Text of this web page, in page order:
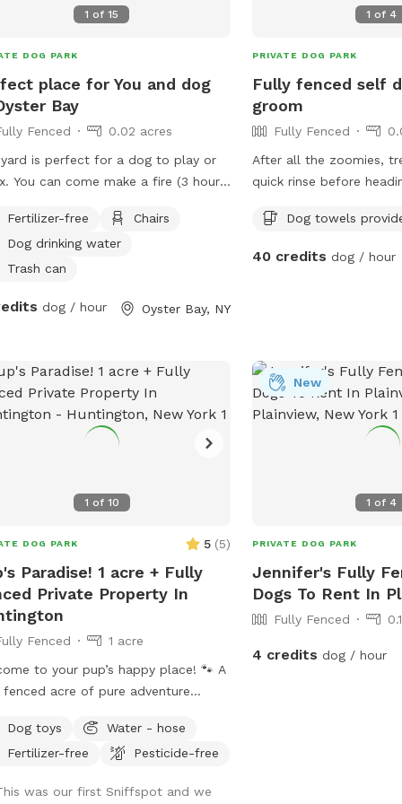
1 of15
DOG PARK
place for You and dog
Bay
Fenced
0.02 acres
is perfect for a dog to play or
You can come make a fire (3 hour
with your dog). You can come relax
read or work on the deck at a
table while the dog
other dogs for your dog. There is a
Fertilizer-free
Chairs
Dog drinking water
Trash can
dog / hour Oyster Bay, NY
1 of 4
PRIVATE DOG PARK
Fully fenced self
groom
Fully Fenced
After all the zoomies,
quick rinse before
raised grooming tub
arm for added safety,
towels are provided.
exterior cameras are in
Dog towels
40 credits dog / hour
1 of 10
DOG PARK 5 (5)
Paradise! 1 acre + Fully
Private Property In
Fenced
1 acre
to your pup’s happy place! 🐾 A
acre of pure adventure
and all-out tail-wagging fun.
it’s time to wind down, settle in
of seating and lounge chairs so
Dog toys
Water - hose
Fertilizer-free
Pesticide-free
was our first Sniffspot and we
1 of 4
New
PRIVATE DOG PARK
Jennifer's Fully
Dogs To Rent In
Fully Fenced
4 credits dog / hour